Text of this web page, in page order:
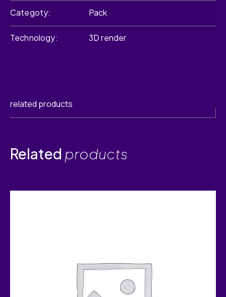
Categoty Pack
Technology 3D render
related products
Related products